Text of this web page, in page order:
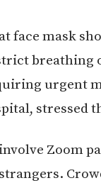
face mask
breathing
urgent
stressed
Zoom